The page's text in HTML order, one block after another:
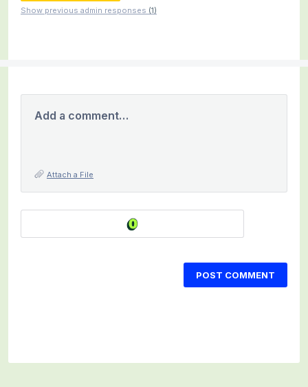
Show previous admin responses (1)
Add a comment…
Attach a File
POST COMMENT